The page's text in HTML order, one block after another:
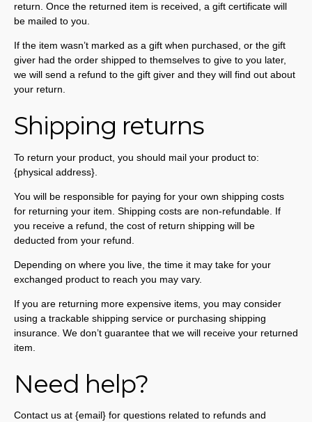
return. Once the returned item is received, a gift certificate will
be mailed to you.
If the item wasn’t marked as a gift when purchased, or the gift
giver had the order shipped to themselves to give to you later,
we will send a refund to the gift giver and they will find out about
your return.
Shipping returns
To return your product, you should mail your product to:
{physical address}.
You will be responsible for paying for your own shipping costs
for returning your item. Shipping costs are non-refundable. If
you receive a refund, the cost of return shipping will be
deducted from your refund.
Depending on where you live, the time it may take for your
exchanged product to reach you may vary.
If you are returning more expensive items, you may consider
using a trackable shipping service or purchasing shipping
insurance. We don’t guarantee that we will receive your returned
item.
Need help?
Contact us at {email} for questions related to refunds and